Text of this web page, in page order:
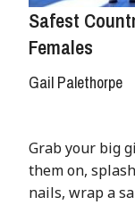
Safest
Females
Gail Palethorpe
Grab your big
them on,
nails, wrap a